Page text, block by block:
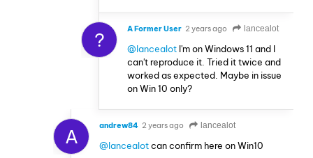
? A Former User 2 years ago lancealot
@lancealot I'm on Windows 11 and I
can't reproduce it. Tried it twice and
worked as expected. Maybe in issue
on Win 10 only?
A andrew84 2 years ago lancealot
@lancealotcan confirm here on Win10